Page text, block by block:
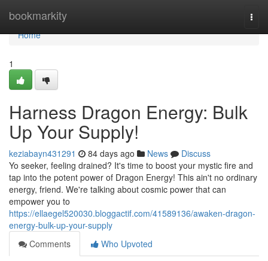
bookmarkity
Home
Home
1
Harness Dragon Energy: Bulk
Up Your Supply!
keziabayn431291 84 days ago News
Discuss
Yo seeker, feeling drained? It's time to boost your mystic fire and
tap into the potent power of Dragon Energy! This ain't no ordinary
energy, friend. We're talking about cosmic power that can
empower you to
https://ellaegel520030.bloggactif.com/41589136/awaken-dragon-
energy-bulk-up-your-supply
Comments
Who Upvoted